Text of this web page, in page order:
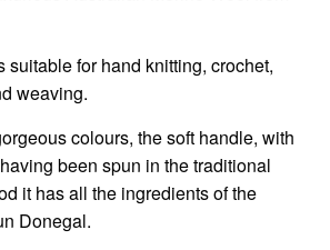
suitable for hand knitting, crochet,
weaving.
colours, the soft handle, with
been spun in the traditional
it has all the ingredients of the
Donegal.